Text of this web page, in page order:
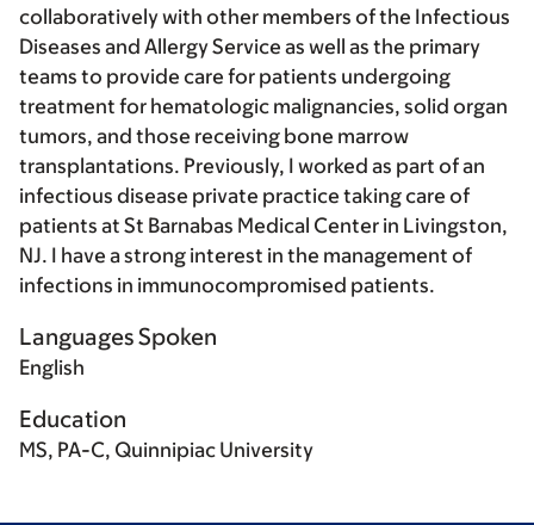
collaboratively with other members of the Infectious
Diseases and Allergy Service as well as the primary
teams to provide care for patients undergoing
treatment for hematologic malignancies, solid organ
tumors, and those receiving bone marrow
transplantations. Previously, I worked as part of an
infectious disease private practice taking care of
patients at St Barnabas Medical Center in Livingston,
NJ. I have a strong interest in the management of
infections in immunocompromised patients.
Languages Spoken
English
Education
MS, PA-C, Quinnipiac University